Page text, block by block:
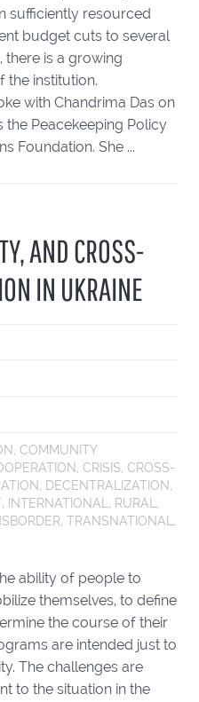
sufficiently resourced
budget cuts to several
there is a growing
institution.
with Chandrima Das on
the Peacekeeping Policy
Foundation. She ...
AND CROSS-
IN UKRAINE
, COMMUNITY
, CRISIS, CROSS-
, DECENTRALIZATION,
, INTERNATIONAL, RURAL,
, TRANSNATIONAL,
ability of people to
themselves, to define
the course of their
are intended just to
The challenges are
to the situation in the